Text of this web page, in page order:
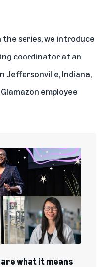
series, we introduce
coordinator at an
Jeffersonville, Indiana,
employee
what it means